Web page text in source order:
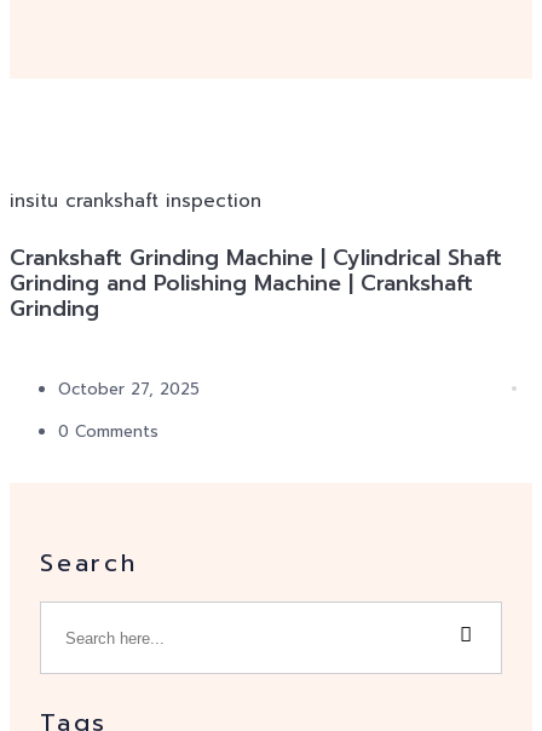
insitu crankshaft inspection
Crankshaft Grinding Machine | Cylindrical Shaft
Grinding and Polishing Machine | Crankshaft
Grinding
October 27, 2025
0 Comments
Search
Tags